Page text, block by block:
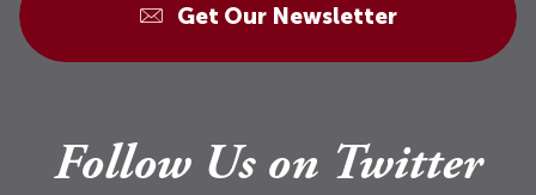
Get Our Newsletter
Follow Us on Twitter